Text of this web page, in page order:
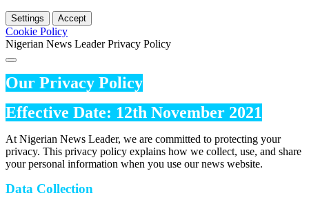
Settings Accept
Cookie Policy
Nigerian News Leader Privacy Policy
Our Privacy Policy
Effective Date: 12th November 2021
At Nigerian News Leader, we are committed to protecting your
privacy. This privacy policy explains how we collect, use, and share
your personal information when you use our news website.
Data Collection